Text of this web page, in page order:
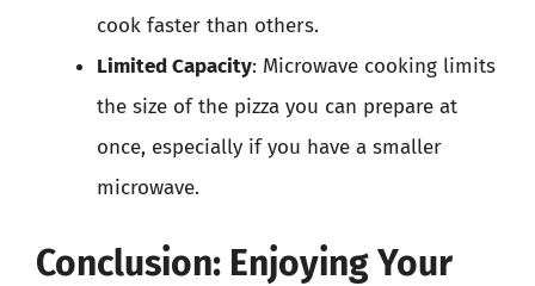
cook faster than others.
Limited Capacity: Microwave cooking limits
the size of the pizza you can prepare at
once, especially if you have a smaller
microwave.
Conclusion: Enjoying Your